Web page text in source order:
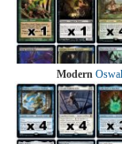
Modern